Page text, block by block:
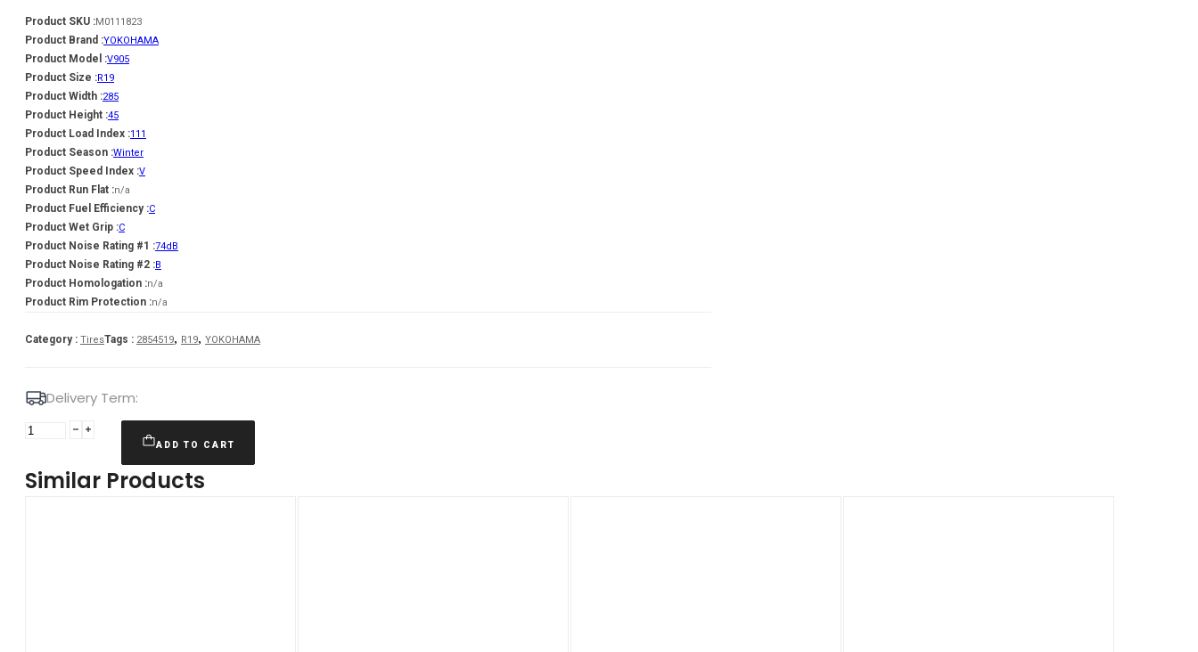
Product SKU :M0111823
Product Brand :YOKOHAMA
Product Model :V905
Product Size :R19
Product Width :285
Product Height :45
Product Load Index :111
Product Season :Winter
Product Speed Index :V
Product Run Flat :n/a
Product Fuel Efficiency :C
Product Wet Grip :C
Product Noise Rating #1 :74dB
Product Noise Rating #2 :B
Product Homologation :n/a
Product Rim Protection :n/a
Category : TiresTags : 2854519, R19, YOKOHAMA
Delivery Term:
285/45
V905
ADD TO CART
Similar Products